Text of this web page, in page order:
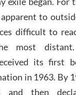
to
difficult to
most
its first
in 1963. By
and then